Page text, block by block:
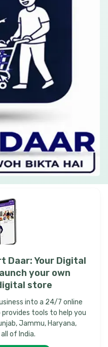
Daar:Your Digital
your own
store
into a 24/7 online
provides tools to help you
Jammu, Haryana,
of India.